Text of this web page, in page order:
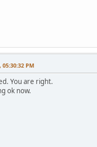
05:30:32 PM
You are right.
ok now.